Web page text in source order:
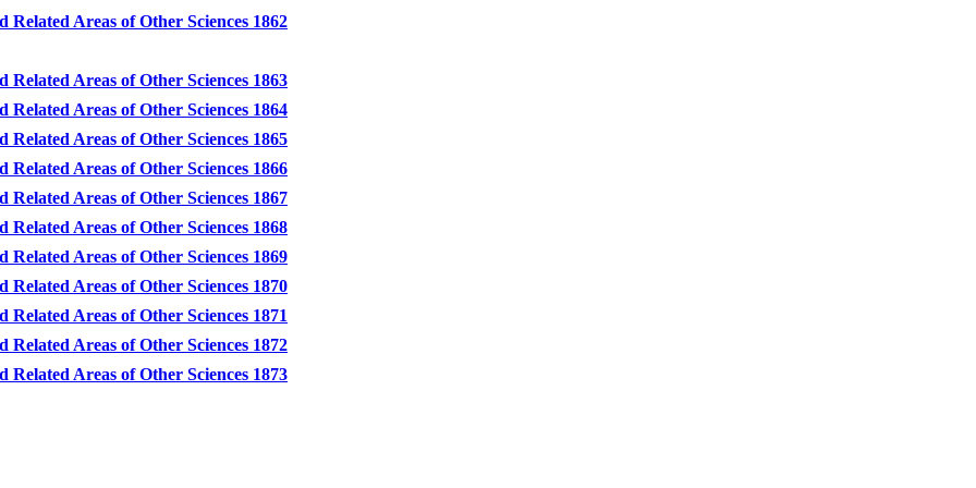
Areas of Other Sciences 1862
Areas of Other Sciences 1863
Areas of Other Sciences 1864
Areas of Other Sciences 1865
Areas of Other Sciences 1866
Areas of Other Sciences 1867
Areas of Other Sciences 1868
Areas of Other Sciences 1869
Areas of Other Sciences 1870
Areas of Other Sciences 1871
Areas of Other Sciences 1872
Areas of Other Sciences 1873